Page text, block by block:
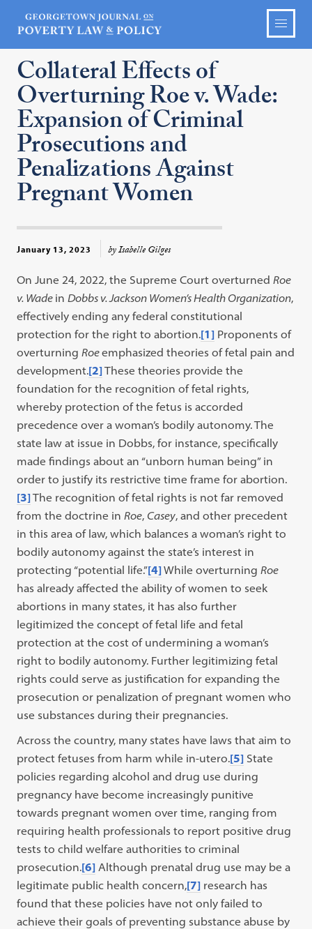
Collateral Effects of
Overturning Roe v. Wade:
Expansion of Criminal
Prosecutions and
Penalizations Against
Pregnant Women
January 13, 2023 by Isabelle Gilges
On June 24, 2022, the Supreme Court overturnedRoe
v. Wade inDobbs v. Jackson Women’s Health Organization,
effectively ending any federal constitutional
protection for the right to abortion.[1] Proponents of
overturningRoeemphasized theories of fetal pain and
development.[2]These theories provide the
foundation for the recognition of fetal rights,
whereby protection of the fetus is accorded
precedence over a woman’s bodily autonomy. The
state law at issue in Dobbs, for instance, specifically
made findings about an “unborn human being” in
order to justify its restrictive time frame for abortion.
[3]The recognition of fetal rights is not far removed
from the doctrine inRoe, Casey, and other precedent
in this area of law, which balances a woman’s right to
bodily autonomy against the state’s interest in
protecting “potential life.”[4]While overturningRoe
has already affected the ability of women to seek
abortions in many states, it has also further
legitimized the concept of fetal life and fetal
protection at the cost of undermining a woman’s
right to bodily autonomy. Further legitimizing fetal
rights could serve as justification for expanding the
prosecution or penalization of pregnant women who
use substances during their pregnancies.
Across the country, many states have laws that aim to
protect fetuses from harm while in-utero.[5] State
policies regarding alcohol and drug use during
pregnancy have become increasingly punitive
towards pregnant women over time, ranging from
requiring health professionals to report positive drug
tests to child welfare authorities to criminal
prosecution.[6] Although prenatal drug use may be a
legitimate public health concern,[7] research has
found that these policies have not only failed to
achieve their goals of preventing substance abuse by